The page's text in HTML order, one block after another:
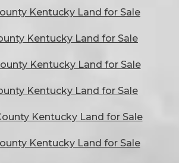
Kentucky Land for Sale
Kentucky Land for Sale
Kentucky Land for Sale
Kentucky Land for Sale
Kentucky Land for Sale
Kentucky Land for Sale